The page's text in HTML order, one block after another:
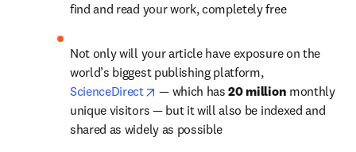
find and read your work, completely free
Not only will your article have exposure on the
world’s biggest publishing platform,
ScienceDirect
opens in new tab/window
— which has 20 million monthly
unique visitors — but it will also be indexed and
shared as widely as possible